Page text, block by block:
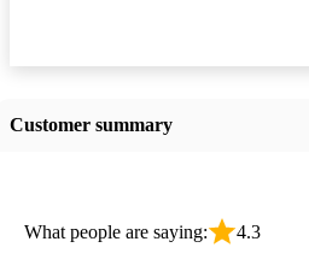
Customer summary
What people are saying: 4.3